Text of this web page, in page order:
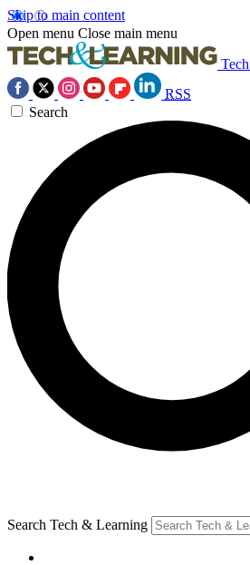
Skip to main content
Open menu Close main menu
RSS
Search
Search Tech & Learning